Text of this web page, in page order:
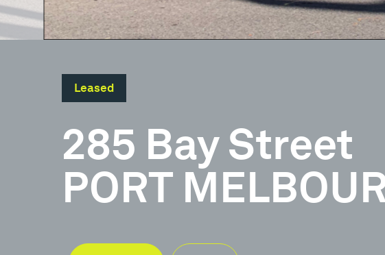
Leased
285 Bay Street
PORT